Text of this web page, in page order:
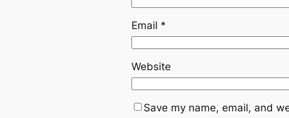
Email *
Website
Save my name, email, and